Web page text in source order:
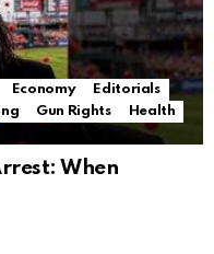
Economy
Editorials
Gun Rights
Health
When